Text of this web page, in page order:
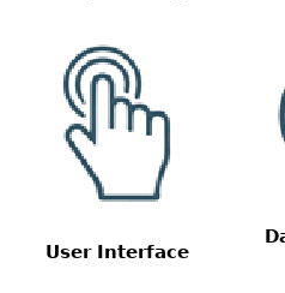
User Interface